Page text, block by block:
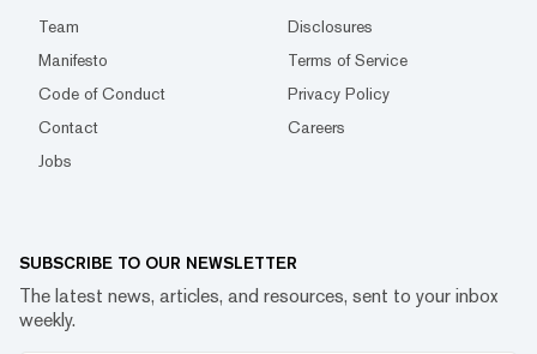
Team
Disclosures
Manifesto
Terms of Service
Code of Conduct
Privacy Policy
Contact
Careers
Jobs
SUBSCRIBE TO OUR NEWSLETTER
The latest news, articles, and resources, sent to your inbox
weekly.